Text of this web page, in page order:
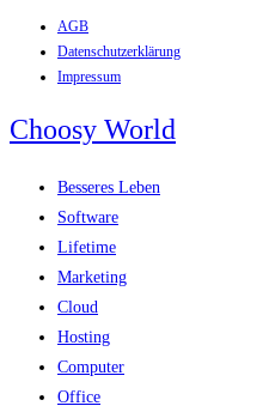
Inhalt
springen
AGB
Datenschutzerklärung
Impressum
Choosy World
Besseres Leben
Software
Lifetime
Marketing
Cloud
Hosting
Computer
Office